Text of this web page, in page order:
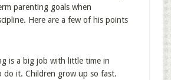
parenting goals when
Here are a few of his points
is a big job with little time in
do it. Children grow up so fast.